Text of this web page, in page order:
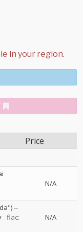
Price
N/A
--
flac:
N/A